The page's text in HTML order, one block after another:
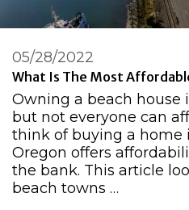
What Is The Most
05/28/2022
Owning a beach house
but not everyone can
think of buying a home
Oregon offers
the bank. This article
beach towns …